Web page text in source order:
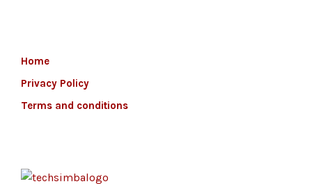
Home
Privacy Policy
Terms and conditions